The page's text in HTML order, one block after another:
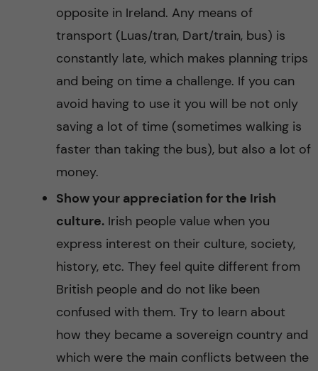
opposite in Ireland. Any means of
transport (Luas/tran, Dart/train, bus) is
constantly late, which makes planning trips
and being on time a challenge. If you can
avoid having to use it you will be not only
saving a lot of time (sometimes walking is
faster than taking the bus), but also a lot of
money.
Show your appreciation for the Irish
culture.Irish people value when you
express interest on their culture, society,
history, etc. They feel quite different from
British people and do not like been
confused with them. Try to learn about
how they became a sovereign country and
which were the main conflicts between the